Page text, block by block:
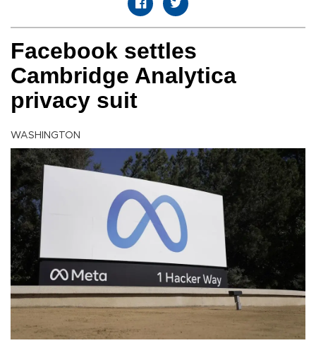
Facebook settles
Cambridge Analytica
privacy suit
WASHINGTON